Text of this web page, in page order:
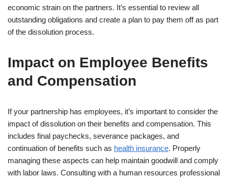
economic strain on the partners. It’s essential to review all
outstanding obligations and create a plan to pay them off as part
of the dissolution process.
Impact on Employee Benefits
and Compensation
If your partnership has employees, it’s important to consider the
impact of dissolution on their benefits and compensation. This
includes final paychecks, severance packages, and
continuation of benefits such as health insurance. Properly
managing these aspects can help maintain goodwill and comply
with labor laws. Consulting with a human resources professional